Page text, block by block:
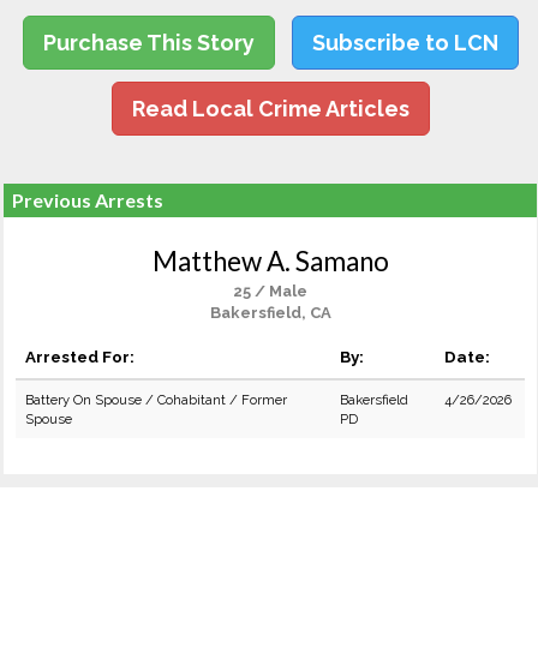
Purchase This Story Subscribe to LCN
Read Local Crime Articles
Previous Arrests
Matthew A. Samano
25 / Male
Bakersfield, CA
Arrested For: By: Date:
Battery On Spouse / Cohabitant / Former
Spouse
Bakersfield
PD
4/26/2026